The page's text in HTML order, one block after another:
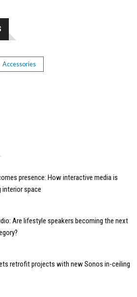
Accessories
presence: How interactive media is
interior space
Are lifestyle speakers becoming the next
retrofit projects with new Sonos in-ceiling